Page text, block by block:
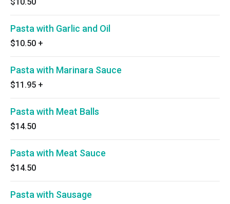
Pasta with Garlic and Oil
$10.50 +
Pasta with Marinara Sauce
$11.95 +
Pasta with Meat Balls
$14.50
Pasta with Meat Sauce
$14.50
Pasta with Sausage